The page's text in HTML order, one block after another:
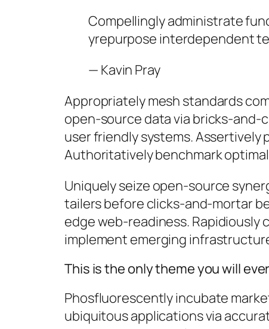
Compellingly administrate
yrepurpose interdependent
— Kavin Pray
Appropriately mesh standards
open-source data via bricks-and-
user friendly systems.
Authoritatively benchmark
Uniquely seize open-source
tailers before clicks-and-mortar
edge web-readiness.
implement emerging
This is the only theme you will
Phosfluorescently incubate
ubiquitous applications via